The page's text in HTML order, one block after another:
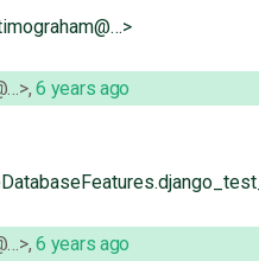
,6 years ago
,6 years ago